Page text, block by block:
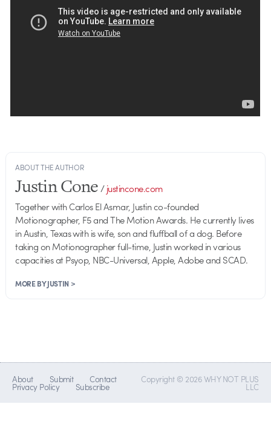
ABOUT THE AUTHOR
Justin Cone/justincone.com
Together with Carlos El Asmar, Justin co-founded
Motionographer, F5 and The Motion Awards. He currently lives
in Austin, Texas with is wife, son and fluffball of a dog. Before
taking on Motionographer full-time, Justin worked in various
capacities at Psyop, NBC-Universal, Apple, Adobe and SCAD.
MORE BY JUSTIN >
About Submit Contact
Privacy Policy Subscribe
Copyright © 2026 WHY NOT PLUS
LLC